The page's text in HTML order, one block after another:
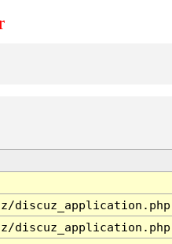
discuz_application.php
discuz_application.php